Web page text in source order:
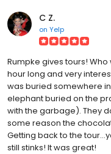
C Z.
on Yelp
Rumpke gives tours!
hour long and very
was buried somewhere
elephant buried on the
with the garbage). They
some reason the
Getting back to the
still stinks! It was great!